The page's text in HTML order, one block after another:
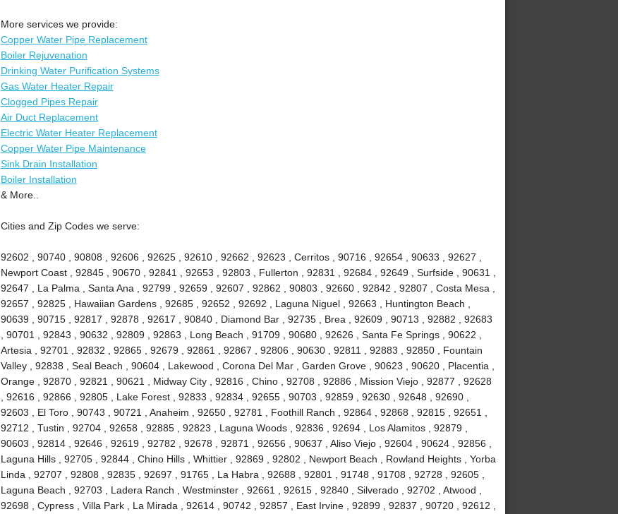
More services we provide:
Copper Water Pipe Replacement
Boiler Rejuvenation
Drinking Water Purification Systems
Gas Water Heater Repair
Clogged Pipes Repair
Air Duct Replacement
Electric Water Heater Replacement
Copper Water Pipe Maintenance
Sink Drain Installation
Boiler Installation
& More..
Cities and Zip Codes we serve:
92602 , 90740 , 90808 , 92606 , 92625 , 92610 , 92662 , 92623 , Cerritos , 90716 , 92654 , 90633 , 92627 ,
Newport Coast , 92845 , 90670 , 92841 , 92653 , 92803 , Fullerton , 92831 , 92684 , 92649 , Surfside , 90631 ,
92647 , La Palma , Santa Ana , 92799 , 92659 , 92607 , 92862 , 90803 , 92660 , 92842 , 92807 , Costa Mesa ,
92657 , 92825 , Hawaiian Gardens , 92685 , 92652 , 92692 , Laguna Niguel , 92663 , Huntington Beach ,
90639 , 90715 , 92817 , 92878 , 92617 , 90840 , Diamond Bar , 92735 , Brea , 92609 , 90713 , 92882 , 92683
, 90701 , 92843 , 90632 , 92809 , 92863 , Long Beach , 91709 , 90680 , 92626 , Santa Fe Springs , 90622 ,
Artesia , 92701 , 92832 , 92865 , 92679 , 92861 , 92867 , 92806 , 90630 , 92811 , 92883 , 92850 , Fountain
Valley , 92838 , Seal Beach , 90604 , Lakewood , Corona Del Mar , Garden Grove , 90623 , 90620 , Placentia ,
Orange , 92870 , 92821 , 90621 , Midway City , 92816 , Chino , 92708 , 92886 , Mission Viejo , 92877 , 92628
, 92616 , 92866 , 92805 , Lake Forest , 92833 , 92834 , 92655 , 90703 , 92859 , 92630 , 92648 , 92690 ,
92603 , El Toro , 90743 , 90721 , Anaheim , 92650 , 92781 , Foothill Ranch , 92864 , 92868 , 92815 , 92651 ,
92712 , Tustin , 92704 , 92658 , 92885 , 92823 , Laguna Woods , 92836 , 92694 , Los Alamitos , 92879 ,
90603 , 92814 , 92646 , 92619 , 92782 , 92678 , 92871 , 92656 , 90637 , Aliso Viejo , 92604 , 90624 , 92856 ,
Laguna Hills , 92705 , 92844 , Chino Hills , Whittier , 92869 , 92802 , Newport Beach , Rowland Heights , Yorba
Linda , 92707 , 92808 , 92835 , 92697 , 91765 , La Habra , 92688 , 92801 , 91748 , 91708 , 92728 , 92605 ,
Laguna Beach , 92703 , Ladera Ranch , Westminster , 92661 , 92615 , 92840 , Silverado , 92702 , Atwood ,
92698 , Cypress , Villa Park , La Mirada , 92614 , 90742 , 92857 , East Irvine , 92899 , 92837 , 90720 , 92612 ,